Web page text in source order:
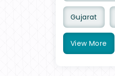
Gujarat
View More